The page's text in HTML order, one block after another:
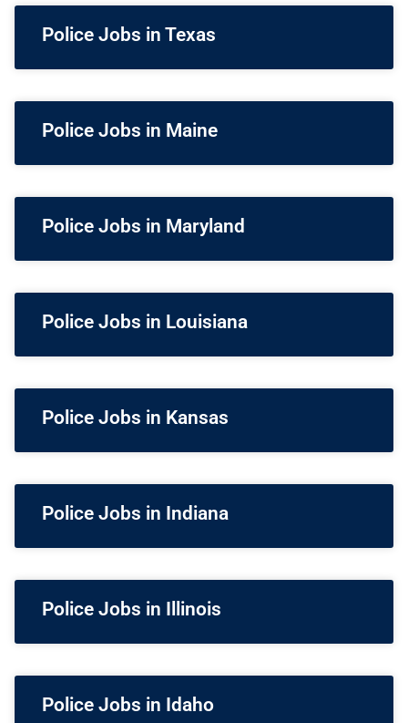
Police Jobs in Texas
Police Jobs in Maine
Police Jobs in Maryland
Police Jobs in Louisiana
Police Jobs in Kansas
Police Jobs in Indiana
Police Jobs in Illinois
Police Jobs in Idaho